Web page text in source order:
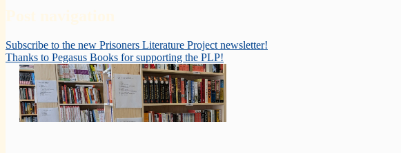
Subscribe to the new Prisoners Literature Project newsletter!
Thanks to Pegasus Books for supporting the PLP!